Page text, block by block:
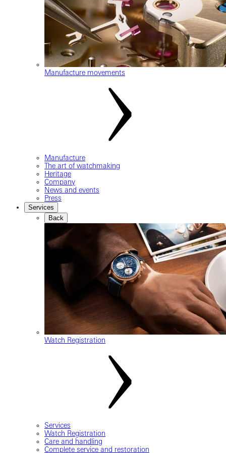
Manufacture movements
Manufacture
The art of watchmaking
Heritage
Company
News and events
Press
Services
Back
Watch Registration
Services
Watch Registration
Care and handling
Complete service and restoration